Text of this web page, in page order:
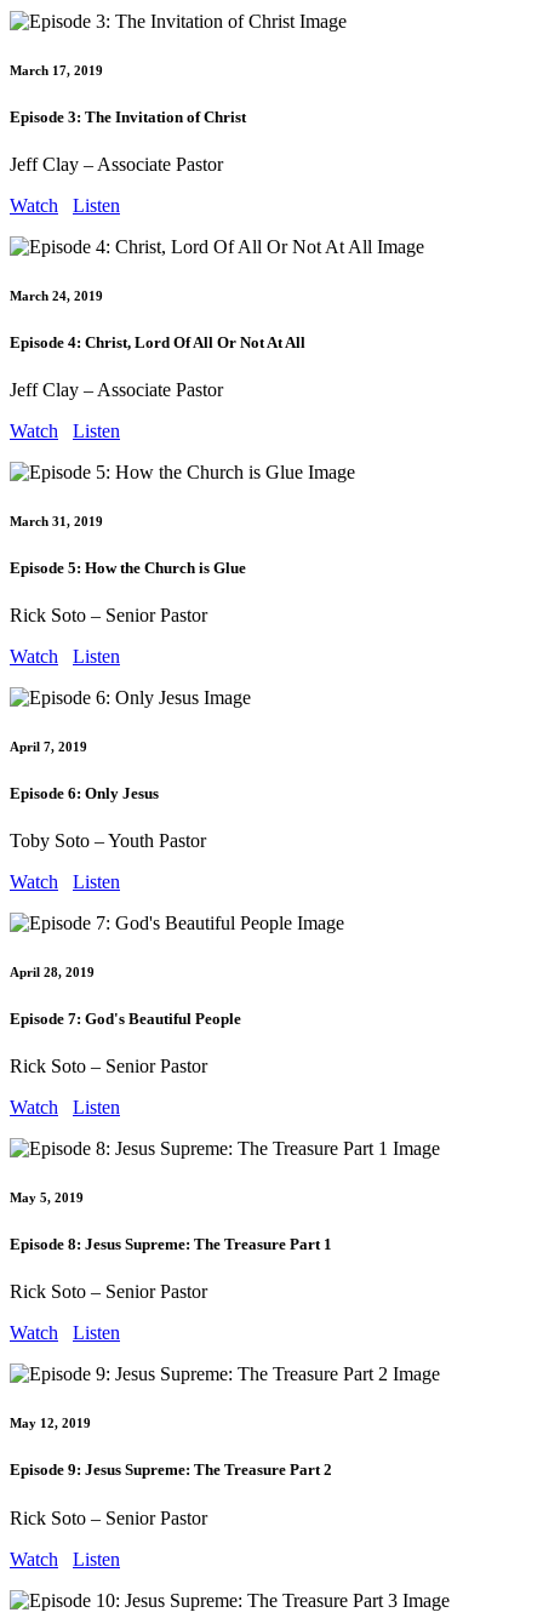
March 17, 2019
Episode 3: The Invitation of Christ
Jeff Clay – Associate Pastor
Watch
Listen
March 24, 2019
Episode 4: Christ, Lord Of All Or Not At All
Jeff Clay – Associate Pastor
Watch
Listen
March 31, 2019
Episode 5: How the Church is Glue
Rick Soto – Senior Pastor
Watch
Listen
April 7, 2019
Episode 6: Only Jesus
Toby Soto – Youth Pastor
Watch
Listen
April 28, 2019
Episode 7: God's Beautiful People
Rick Soto – Senior Pastor
Watch
Listen
May 5, 2019
Episode 8: Jesus Supreme: The Treasure Part 1
Rick Soto – Senior Pastor
Watch
Listen
May 12, 2019
Episode 9: Jesus Supreme: The Treasure Part 2
Rick Soto – Senior Pastor
Watch
Listen